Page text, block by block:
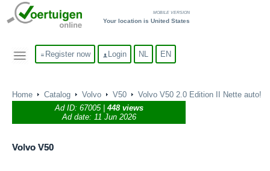
MOBILE VERSION
Your location is United States
Register now Login NL EN
Home Catalog Volvo V50
Volvo V50 2.0 Edition II Nette auto!
Ad ID: 67005| 448 views
Ad date: 11 Jun 2026
Volvo V50